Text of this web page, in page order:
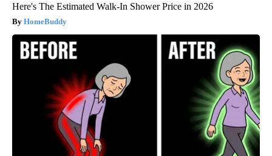
Here's The Estimated Walk-In Shower Price in 2026
HomeBuddy